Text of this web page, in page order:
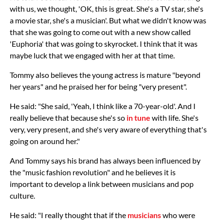
with us, we thought, 'OK, this is great. She's a TV star, she's
a movie star, she's a musician'. But what we didn't know was
that she was going to come out with a new show called
'Euphoria' that was going to skyrocket. I think that it was
maybe luck that we engaged with her at that time.
Tommy also believes the young actress is mature "beyond
her years" and he praised her for being "very present".
He said: "She said, 'Yeah, I think like a 70-year-old'. And I
really believe that because she's so in tune with life. She's
very, very present, and she's very aware of everything that's
going on around her."
And Tommy says his brand has always been influenced by
the "music fashion revolution" and he believes it is
important to develop a link between musicians and pop
culture.
He said: "I really thought that if the musicianswho were